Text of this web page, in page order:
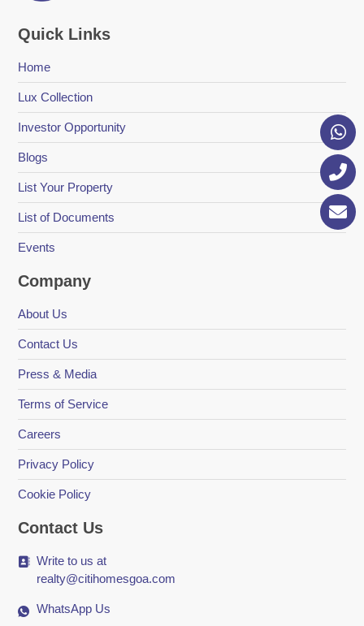
Quick Links
Home
Lux Collection
Investor Opportunity
Blogs
List Your Property
List of Documents
Events
Company
About Us
Contact Us
Press & Media
Terms of Service
Careers
Privacy Policy
Cookie Policy
Contact Us
Write to us at
realty@citihomesgoa.com
WhatsApp Us